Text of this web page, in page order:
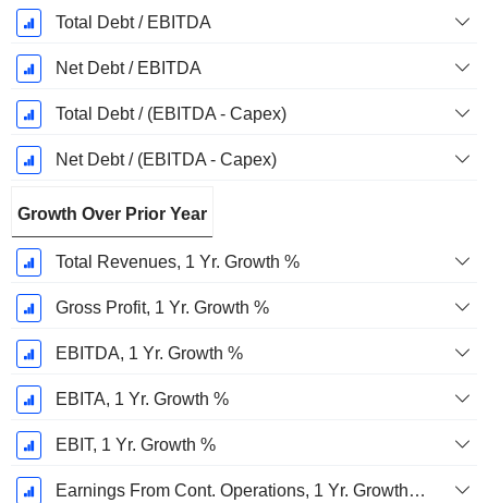
Total Debt / EBITDA
Net Debt / EBITDA
Total Debt / (EBITDA - Capex)
Net Debt / (EBITDA - Capex)
Growth Over Prior Year
Total Revenues, 1 Yr. Growth %
Gross Profit, 1 Yr. Growth %
EBITDA, 1 Yr. Growth %
EBITA, 1 Yr. Growth %
EBIT, 1 Yr. Growth %
Earnings From Cont. Operations, 1 Yr. Growth %